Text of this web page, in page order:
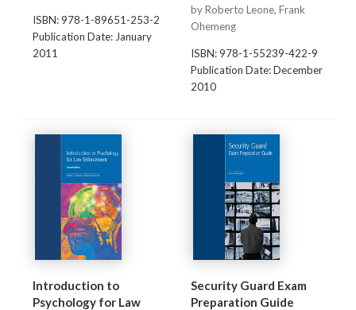
ISBN: 978-1-89651-253-2
Publication Date: January
2011
by Roberto Leone, Frank
Ohemeng
ISBN: 978-1-55239-422-9
Publication Date: December
2010
Introduction to
Psychology for Law
Security Guard Exam
Preparation Guide